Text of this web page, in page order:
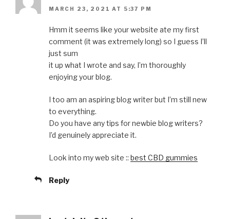
MARCH 23, 2021 AT 5:37 PM
Hmm it seems like your website ate my first
comment (it was extremely long) so I guess I’ll
just sum
it up what I wrote and say, I’m thoroughly
enjoying your blog.
I too am an aspiring blog writer but I’m still new
to everything.
Do you have any tips for newbie blog writers?
I’d genuinely appreciate it.
Look into my web site :: best CBD gummies
Reply